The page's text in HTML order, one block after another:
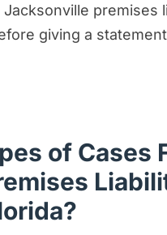
Jacksonville premises
giving a
of Cases